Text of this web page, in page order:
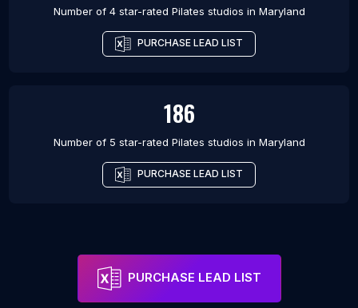
Number of 4 star-rated Pilates studios in Maryland
PURCHASE LEAD LIST
186
Number of 5 star-rated Pilates studios in Maryland
PURCHASE LEAD LIST
PURCHASE LEAD LIST